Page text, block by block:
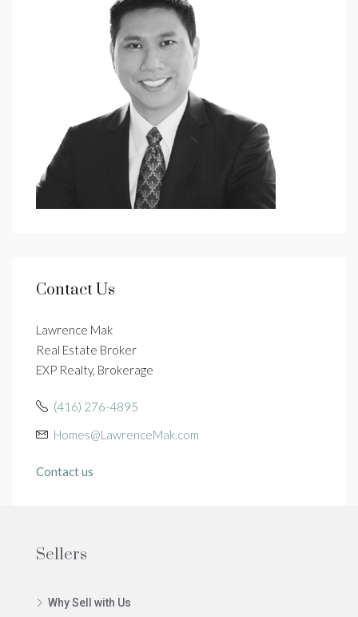
Contact Us
Lawrence Mak
Real Estate Broker
EXP Realty, Brokerage
(416) 276-4895
Homes@LawrenceMak.com
Contact us
Sellers
Why Sell with Us